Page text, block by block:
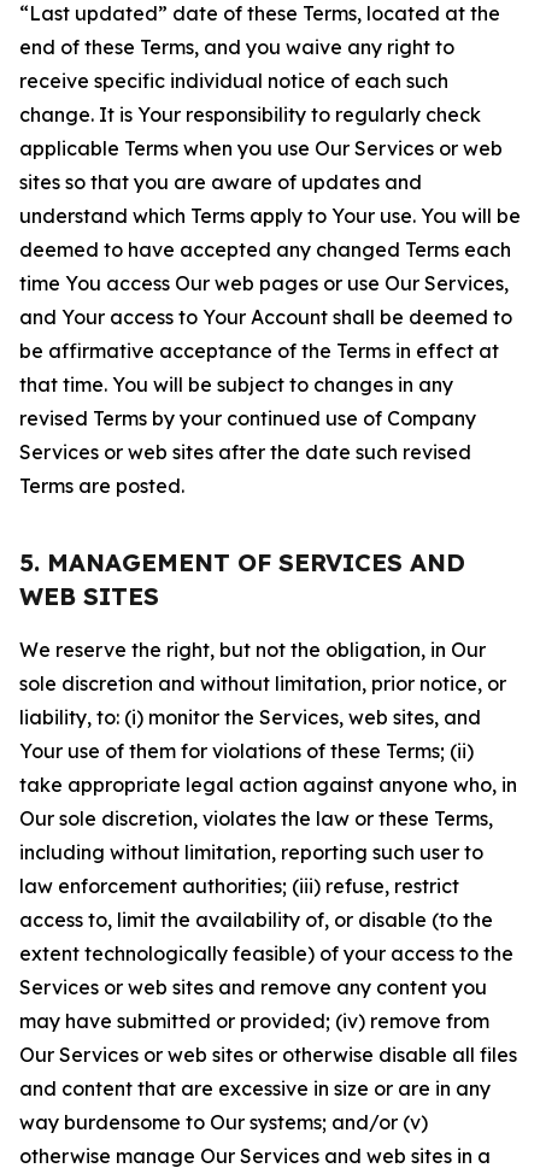
“Last updated” date of these Terms, located at the
end of these Terms, and you waive any right to
receive specific individual notice of each such
change. It is Your responsibility to regularly check
applicable Terms when you use Our Services or web
sites so that you are aware of updates and
understand which Terms apply to Your use. You will be
deemed to have accepted any changed Terms each
time You access Our web pages or use Our Services,
and Your access to Your Account shall be deemed to
be affirmative acceptance of the Terms in effect at
that time. You will be subject to changes in any
revised Terms by your continued use of Company
Services or web sites after the date such revised
Terms are posted.
5. MANAGEMENT OF SERVICES AND
WEB SITES
We reserve the right, but not the obligation, in Our
sole discretion and without limitation, prior notice, or
liability, to: (i) monitor the Services, web sites, and
Your use of them for violations of these Terms; (ii)
take appropriate legal action against anyone who, in
Our sole discretion, violates the law or these Terms,
including without limitation, reporting such user to
law enforcement authorities; (iii) refuse, restrict
access to, limit the availability of, or disable (to the
extent technologically feasible) of your access to the
Services or web sites and remove any content you
may have submitted or provided; (iv) remove from
Our Services or web sites or otherwise disable all files
and content that are excessive in size or are in any
way burdensome to Our systems; and/or (v)
otherwise manage Our Services and web sites in a